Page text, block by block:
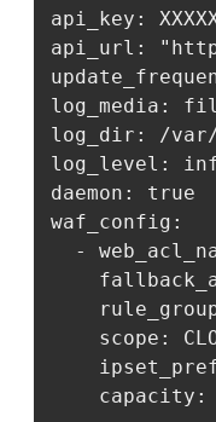
api_key:
api_url:
log_media:
log_dir: /
log_level:
daemon: true
waf_config:
-
scope:
capacity: